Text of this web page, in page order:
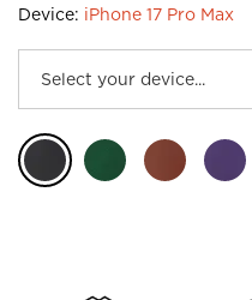
Device: iPhone 17 Pro Max